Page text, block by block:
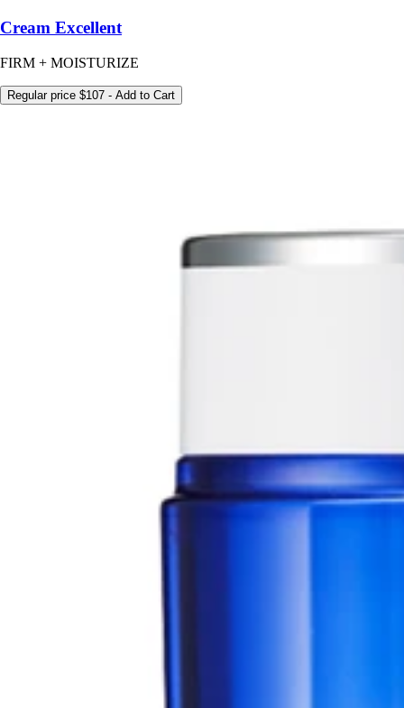
Cream Excellent
FIRM + MOISTURIZE
Regular price $107 - Add to Cart